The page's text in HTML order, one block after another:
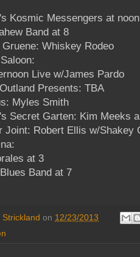
Kosmic Messengers at noon
Band at 8
Gruene: Whiskey Rodeo
Live w/James Pardo
Presents: TBA
Myles Smith
Secret Garten: Kim Meeks
Joint: Robert Ellis w/Shakey
at 3
Band at 7
Strickland on 12/23/2013